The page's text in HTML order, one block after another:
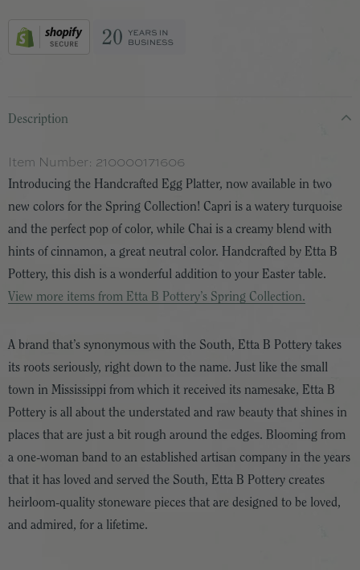
Description
Item Number: 210000171606
Introducing the Handcrafted Egg Platter, now available in two
new colors for the Spring Collection! Capri is a watery turquoise
and the perfect pop of color, while Chai is a creamy blend with
hints of cinnamon, a great neutral color. Handcrafted by Etta B
Pottery, this dish is a wonderful addition to your Easter table.
View more items from Etta B Pottery’s Spring Collection.
A brand that’s synonymous with the South, Etta B Pottery takes
its roots seriously, right down to the name. Just like the small
town in Mississippi from which it received its namesake, Etta B
Pottery is all about the understated and raw beauty that shines in
places that are just a bit rough around the edges. Blooming from
a one-woman band to an established artisan company in the years
that it has loved and served the South, Etta B Pottery creates
heirloom-quality stoneware pieces that are designed to be loved,
and admired, for a lifetime.